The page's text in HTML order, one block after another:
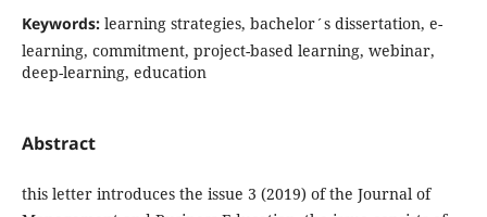
Keywords: learning strategies, bachelor´s dissertation, e-
learning, commitment, project-based learning, webinar,
deep-learning, education
Abstract
this letter introduces the issue 3 (2019) of the Journal of